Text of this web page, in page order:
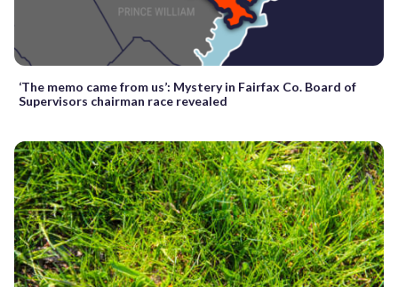
‘The memo came from us’: Mystery in Fairfax Co. Board of
Supervisors chairman race revealed